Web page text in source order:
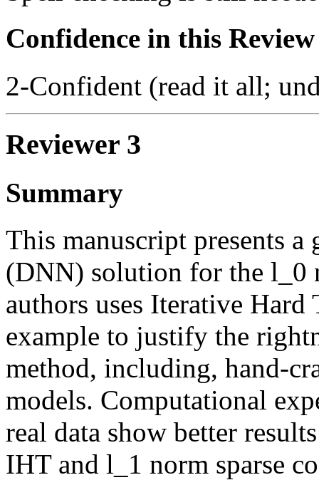
Confidence in this Review
2-Confident (read it all;
Reviewer 3
Summary
This manuscript presents a
(DNN) solution for the l_0
authors uses Iterative
example to justify the
method, including, hand-
models. Computational
real data show better
IHT and l_1 norm sparse